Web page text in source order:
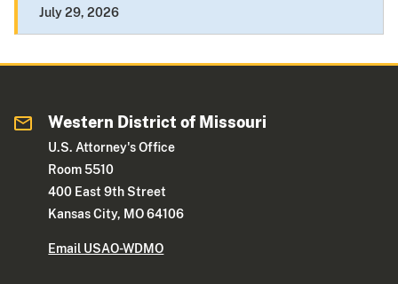
July 29, 2026
Western District of Missouri
U.S. Attorney's Office
Room 5510
400 East 9th Street
Kansas City, MO 64106
Email USAO-WDMO